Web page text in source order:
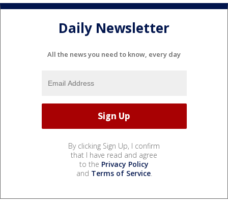
Daily Newsletter
All the news you need to know, every day
By clicking Sign Up, I confirm
that I have read and agree
to the Privacy Policy
and Terms of Service.